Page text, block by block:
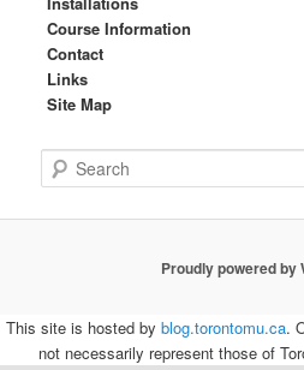
Course Information
Contact
Links
Site Map
e
Proudly powered by
This site is hosted by blog.torontomu.ca.
not necessarily represent those of